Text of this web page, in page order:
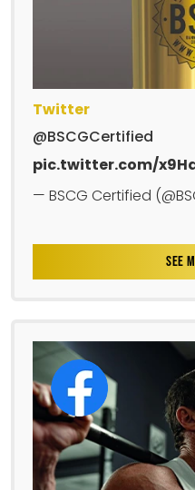
Twitter
@BSCGCertified
pic.twitter.com/
— BSCG Certified
SEE